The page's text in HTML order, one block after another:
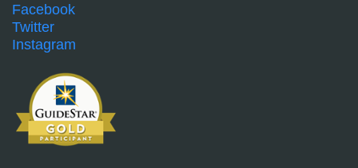
Facebook
Twitter
Instagram